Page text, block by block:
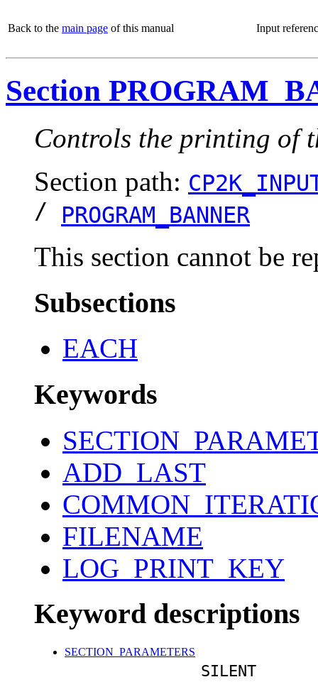
Back to the main page of this manual Input
Section
Controls the printing of
Section path:
/ PROGRAM_BANNER
This section cannot be
Subsections
EACH
Keywords
ADD_LAST
FILENAME
LOG_PRINT_KEY
Keyword descriptions
SECTION_PARAMETERS
SILENT